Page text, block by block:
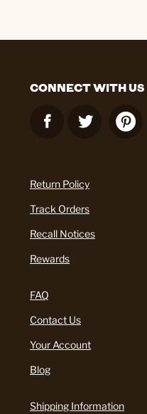
CONNECT WITH US
Return Policy
Track Orders
Recall Notices
Rewards
FAQ
Contact Us
Your Account
Blog
Shipping Information